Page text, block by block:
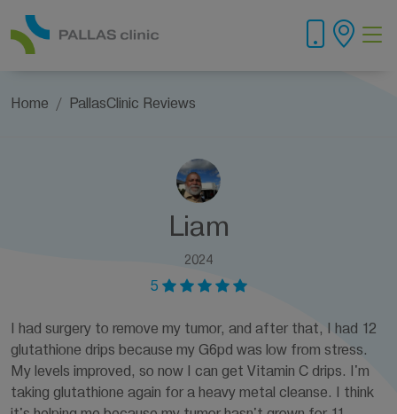
Home PallasClinic Reviews
Liam
2024
5
I had surgery to remove my tumor, and after that, I had 12
glutathione drips because my G6pd was low from stress.
My levels improved, so now I can get Vitamin C drips. I'm
taking glutathione again for a heavy metal cleanse. I think